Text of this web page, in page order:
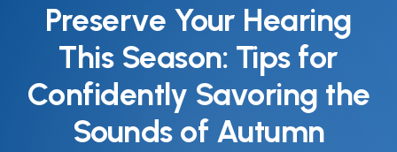
Preserve Your Hearing
This Season: Tips for
Confidently Savoring the
Sounds of Autumn